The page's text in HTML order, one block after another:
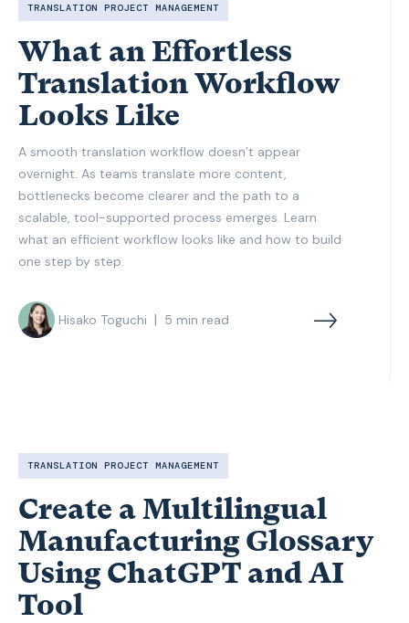
TRANSLATION PROJECT MANAGEMENT
What an Effortless
Translation Workflow
Looks Like
A smooth translation workflow doesn’t appear
overnight. As teams translate more content,
bottlenecks become clearer and the path to a
scalable, tool-supported process emerges. Learn
what an efficient workflow looks like and how to build
one step by step.
Hisako Toguchi | 5 min read
TRANSLATION PROJECT MANAGEMENT
Create a Multilingual
Manufacturing Glossary
Using ChatGPT and AI
Tool